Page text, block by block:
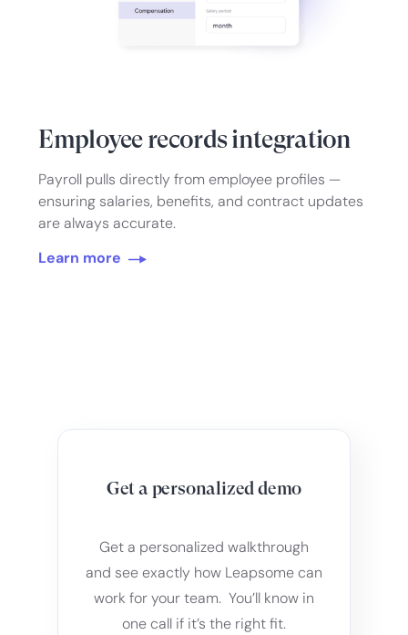
Employee records integration
Payroll pulls directly from employee profiles —
ensuring salaries, benefits, and contract updates
are always accurate.
Learn more
Get a personalized demo
Get a personalized walkthrough
and see exactly how Leapsome can
work for your team. You’ll know in
one call if it’s the right fit.